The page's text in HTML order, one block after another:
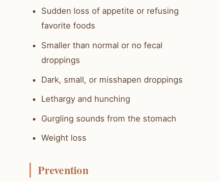
Sudden loss of appetite or refusing
favorite foods
Smaller than normal or no fecal
droppings
Dark, small, or misshapen droppings
Lethargy and hunching
Gurgling sounds from the stomach
Weight loss
Prevention